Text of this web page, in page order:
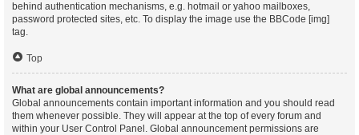
behind authentication mechanisms, e.g. hotmail or yahoo mailboxes,
password protected sites, etc. To display the image use the BBCode [img]
tag.
Top
What are global announcements?
Global announcements contain important information and you should read
them whenever possible. They will appear at the top of every forum and
within your User Control Panel. Global announcement permissions are